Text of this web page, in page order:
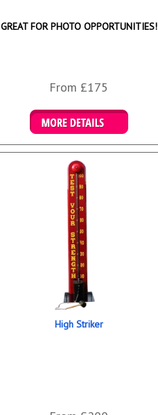
GREAT FOR PHOTO OPPORTUNITIES!
From £175
High Striker